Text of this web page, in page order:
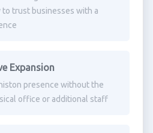
to trust businesses with a
Expansion
presence without the
office or additional staff